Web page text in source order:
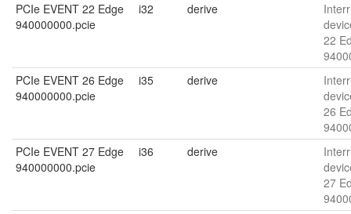
PCIe EVENT 22 Edge
940000000.pcie
i32 derive
22
PCIe EVENT 26 Edge
940000000.pcie
i35 derive
26
PCIe EVENT 27 Edge
940000000.pcie
i36 derive
27